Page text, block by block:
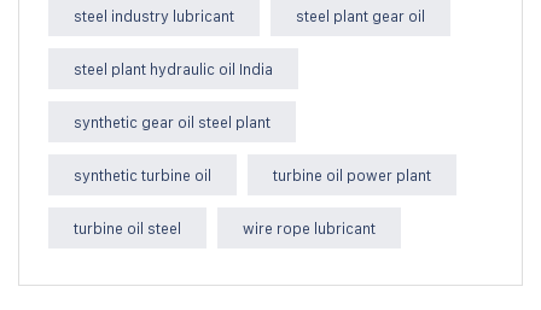
steel industry lubricant steel plant gear oil
steel plant hydraulic oil India
synthetic gear oil steel plant
synthetic turbine oil turbine oil power plant
turbine oil steel wire rope lubricant